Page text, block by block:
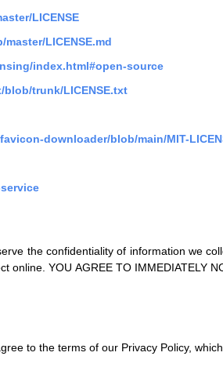
LICENSE
LICENSE.md
index.html#open-source
trunk/LICENSE.txt
downloader/blob/main/MIT-
the confidentiality of information we
YOU AGREE TO IMMEDIATELY
to the terms of our Privacy Policy,